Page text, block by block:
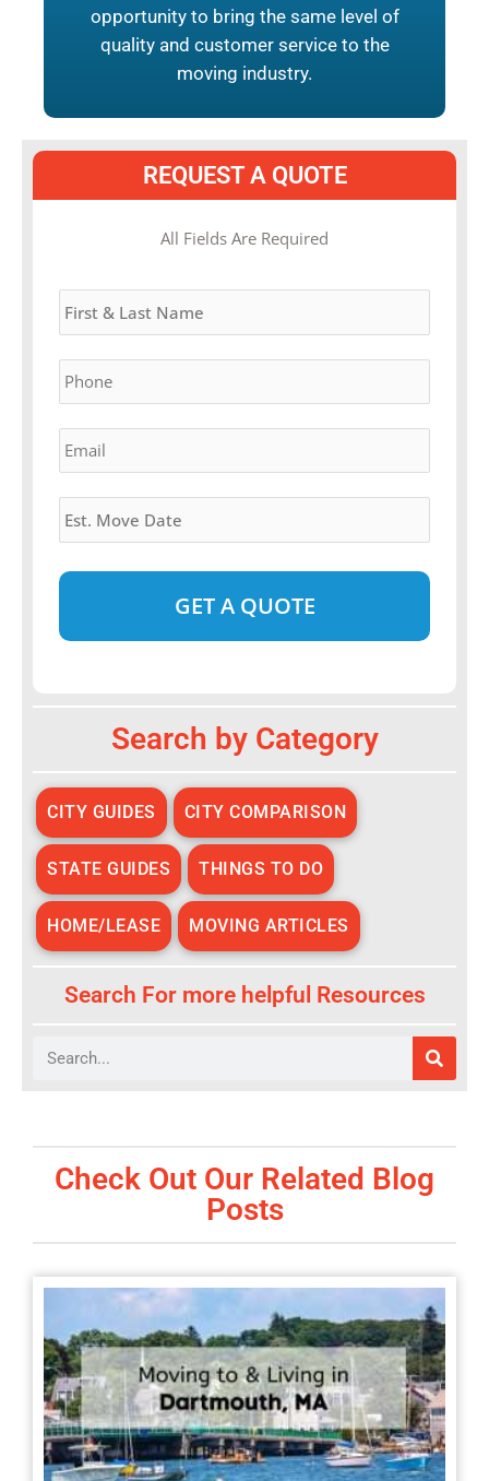
opportunity to bring the same level of
quality and customer service to the
moving industry.
REQUEST A QUOTE
All Fields Are Required
Name *
Phone *
Email *
Estimated
Move
Date *
DD
slash
Search by Category
CITY GUIDES CITY COMPARISON
STATE GUIDES THINGS TO DO
HOME/LEASE MOVING ARTICLES
Search For more helpful Resources
Search
Check Out Our Related Blog
Posts